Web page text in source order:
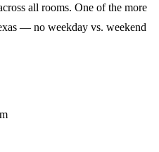
all rooms. One of the more
— no weekday vs. weekend